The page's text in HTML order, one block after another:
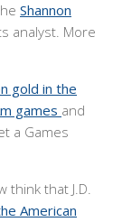
Shannon
analyst. More
gold in the
games and
a Games
think that J.D.
American